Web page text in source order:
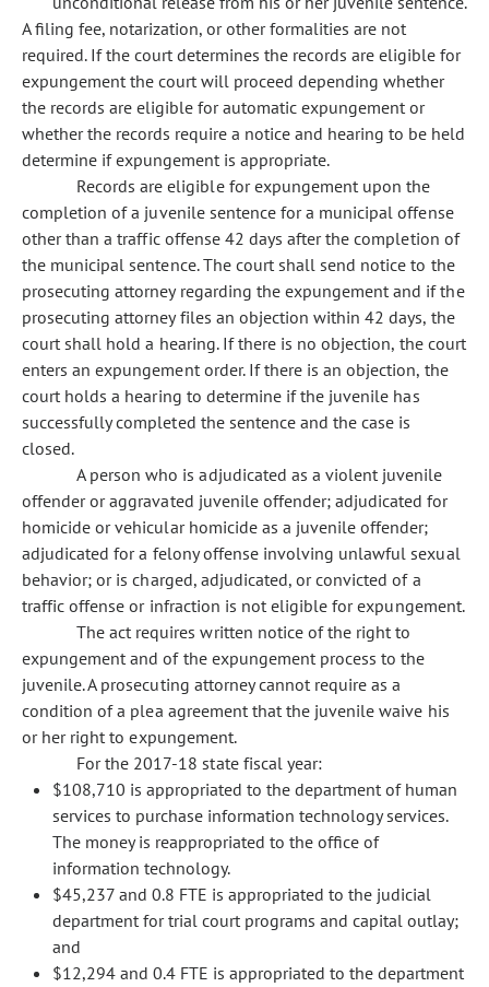
A filing fee, notarization, or other formalities are not
required. If the court determines the records are eligible for
expungement the court will proceed depending whether
the records are eligible for automatic expungement or
whether the records require a notice and hearing to be held
determine if expungement is appropriate.
Records are eligible for expungement upon the
completion of a juvenile sentence for a municipal offense
other than a traffic offense 42 days after the completion of
the municipal sentence. The court shall send notice to the
prosecuting attorney regarding the expungement and if the
prosecuting attorney files an objection within 42 days, the
court shall hold a hearing. If there is no objection, the court
enters an expungement order. If there is an objection, the
court holds a hearing to determine if the juvenile has
successfully completed the sentence and the case is
closed.
A person who is adjudicated as a violent juvenile
offender or aggravated juvenile offender; adjudicated for
homicide or vehicular homicide as a juvenile offender;
adjudicated for a felony offense involving unlawful sexual
behavior; or is charged, adjudicated, or convicted of a
traffic offense or infraction is not eligible for expungement.
The act requires written notice of the right to
expungement and of the expungement process to the
juvenile. A prosecuting attorney cannot require as a
condition of a plea agreement that the juvenile waive his
or her right to expungement.
For the 2017-18 state fiscal year:
$108,710 is appropriated to the department of human
services to purchase information technology services.
The money is reappropriated to the office of
information technology.
$45,237 and 0.8 FTE is appropriated to the judicial
department for trial court programs and capital outlay;
and
$12,294 and 0.4 FTE is appropriated to the department